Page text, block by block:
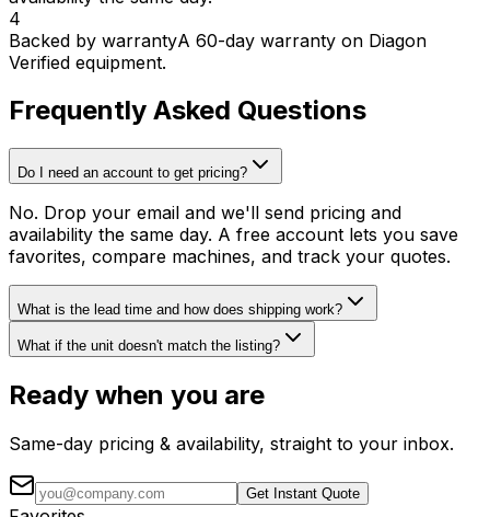
4
Backed by warrantyA 60-day warranty on Diagon
Verified equipment.
Frequently Asked Questions
Do I need an account to get pricing?
No. Drop your email and we'll send pricing and
availability the same day. A free account lets you save
favorites, compare machines, and track your quotes.
What is the lead time and how does shipping work?
What if the unit doesn't match the listing?
Ready when you are
Same-day pricing & availability, straight to your inbox.
Get Instant Quote